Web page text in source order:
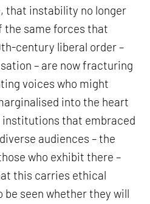
that instability no longer
the same forces that
century liberal order –
– are now fracturing
voices who might
into the heart
institutions that embraced
audiences – the
who exhibit there –
this carries ethical
seen whether they will